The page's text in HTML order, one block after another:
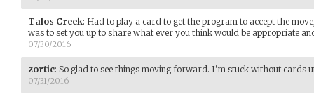
Talos_Creek: Had to play a card to get the program to accept the
was to set you up to share what ever you think would be appropriate
07/30/2016
zortic: So glad to see things moving forward. I'm stuck without cards
07/31/2016